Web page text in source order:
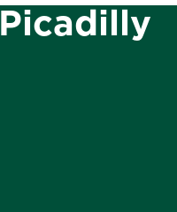
Picadilly